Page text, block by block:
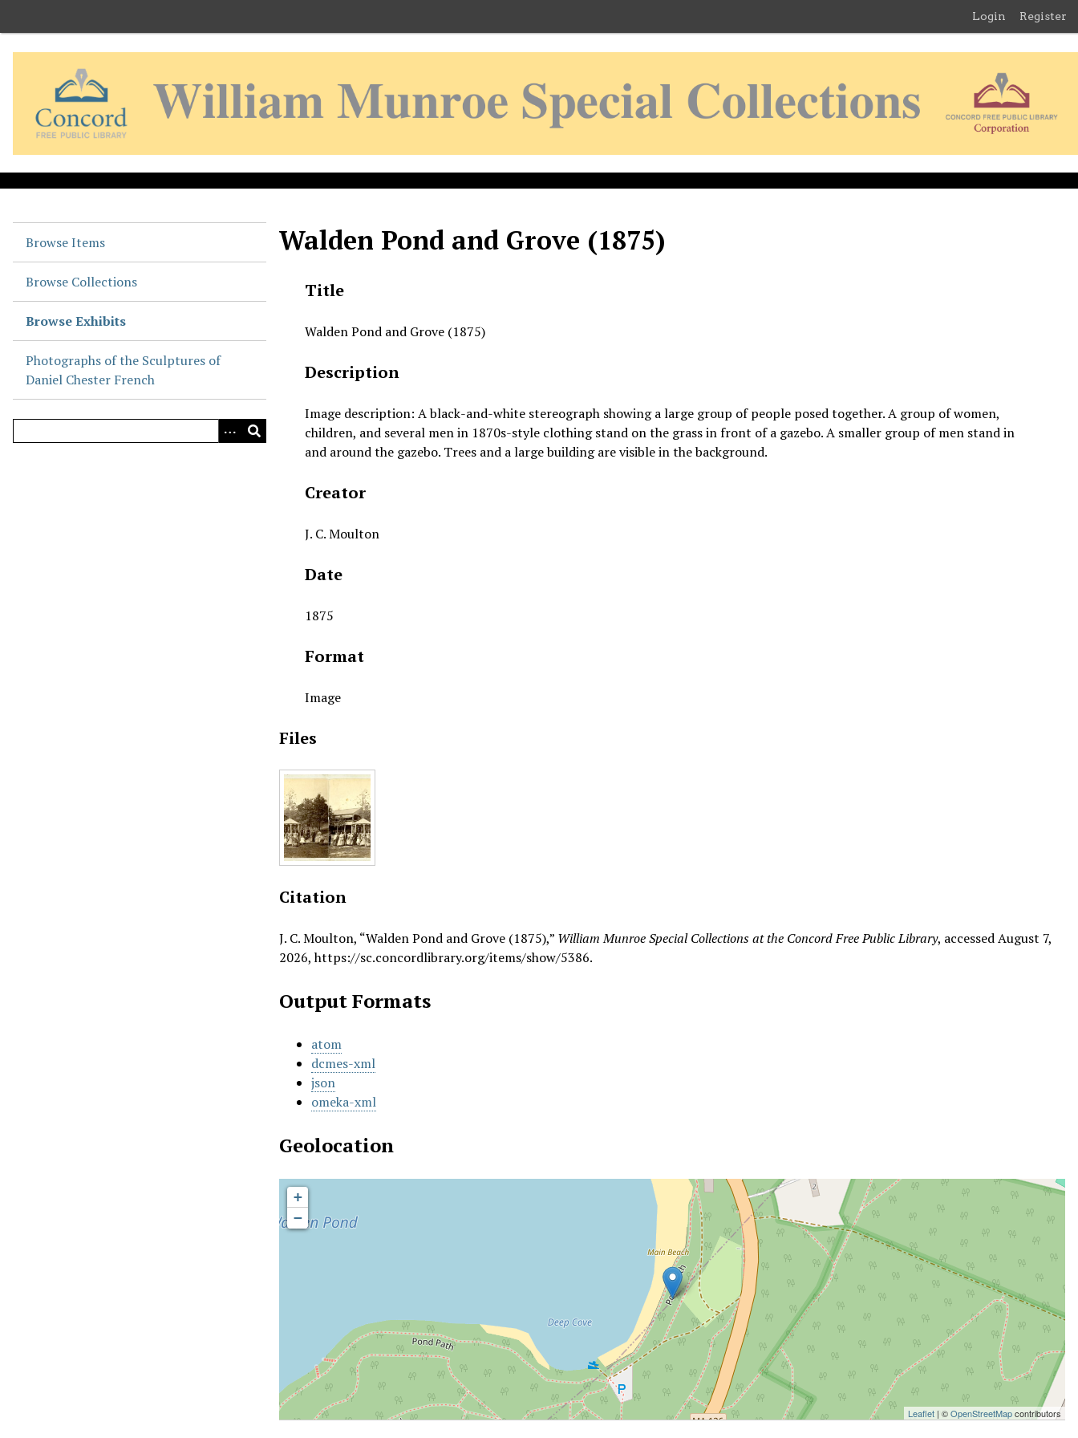
Login Register
Browse Items
Browse Collections
Browse Exhibits
Photographs of the Sculptures of
Daniel Chester French
Walden Pond and Grove (1875)
Title
Walden Pond and Grove (1875)
Description
Image description: A black-and-white stereograph showing a large group of people posed together. A group of women,
children, and several men in 1870s-style clothing stand on the grass in front of a gazebo. A smaller group of men stand in
and around the gazebo. Trees and a large building are visible in the background.
Creator
J. C. Moulton
Date
1875
Format
Image
Files
Citation
J. C. Moulton, “Walden Pond and Grove (1875),” William Munroe Special Collections at the Concord Free Public Library, accessed August 7,
2026,https://sc.concordlibrary.org/items/show/5386.
Output Formats
atom
dcmes-xml
json
omeka-xml
Geolocation
+
−
Leaflet| ©OpenStreetMapcontributors